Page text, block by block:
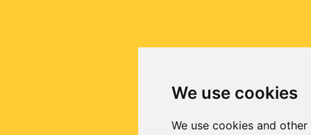
We use cookies
We use cookies and